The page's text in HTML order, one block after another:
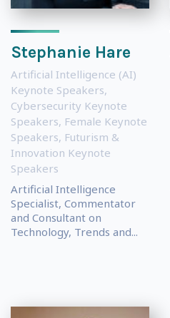
Stephanie Hare
Artificial Intelligence (AI)
Keynote Speakers,
Cybersecurity Keynote
Speakers, Female Keynote
Speakers, Futurism &
Innovation Keynote
Speakers
Artificial Intelligence
Specialist, Commentator
and Consultant on
Technology, Trends and...